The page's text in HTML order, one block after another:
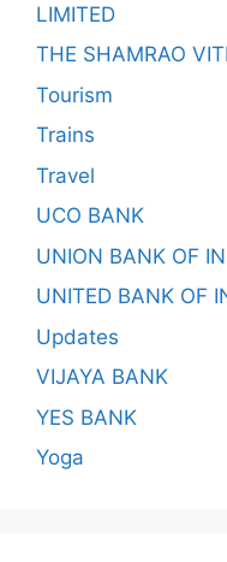
LIMITED
THE SHAMRAO
Tourism
Trains
Travel
UCO BANK
UNION BANK OF
UNITED BANK OF
Updates
VIJAYA BANK
YES BANK
Yoga